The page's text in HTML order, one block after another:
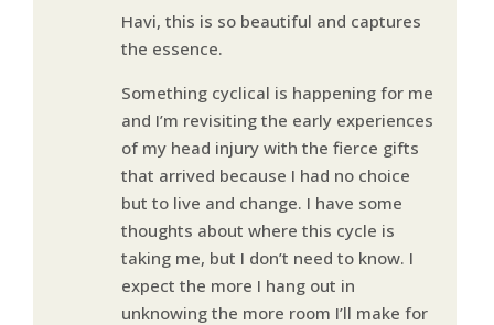
Havi, this is so beautiful and captures
the essence.
Something cyclical is happening for me
and I’m revisiting the early experiences
of my head injury with the fierce gifts
that arrived because I had no choice
but to live and change. I have some
thoughts about where this cycle is
taking me, but I don’t need to know. I
expect the more I hang out in
unknowing the more room I’ll make for